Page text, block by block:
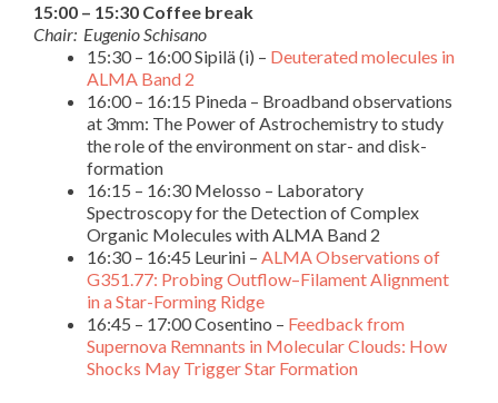
15:00 – 15:30 Coffee break
Chair: Eugenio Schisano
15:30 – 16:00 Sipilä (i) – Deuterated molecules in
ALMA Band 2
16:00 – 16:15 Pineda – Broadband observations
at 3mm: The Power of Astrochemistry to study
the role of the environment on star- and disk-
formation
16:15 – 16:30 Melosso – Laboratory
Spectroscopy for the Detection of Complex
Organic Molecules with ALMA Band 2
16:30 – 16:45 Leurini – ALMA Observations of
G351.77: Probing Outflow–Filament Alignment
in a Star-Forming Ridge
16:45 – 17:00 Cosentino – Feedback from
Supernova Remnants in Molecular Clouds: How
Shocks May Trigger Star Formation